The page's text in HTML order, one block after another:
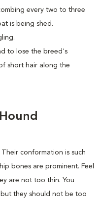
every two to three
is being shed.
to lose the breed's
short hair along the
conformation is such
bones are prominent. Feel
are not too thin. You
they should not be too